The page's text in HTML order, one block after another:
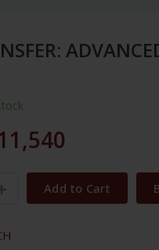
Add to Cart